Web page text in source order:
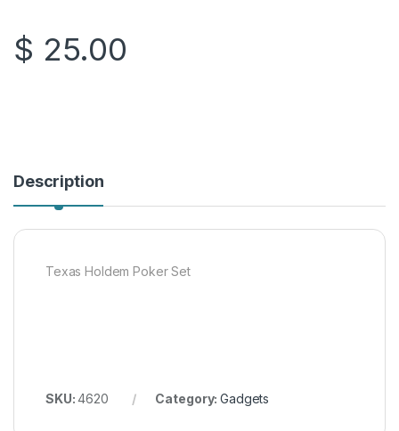
$ 25.00
Description
Texas Holdem Poker Set
SKU:4620 Category:Gadgets